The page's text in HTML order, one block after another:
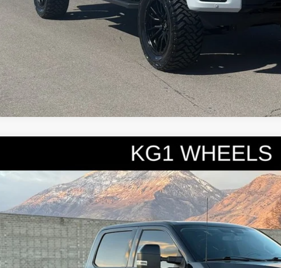
Drop
1FT8W2BT6PEC22110 Stock:7095AModel:W2B
$70,995
INTERNET SPECIAL PRICE